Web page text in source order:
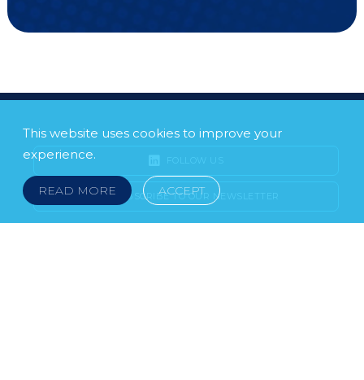
This website uses cookies to improve your
experience.
READ MORE ACCEPT
SUBSCRIBE TO OUR NEWSLETTER